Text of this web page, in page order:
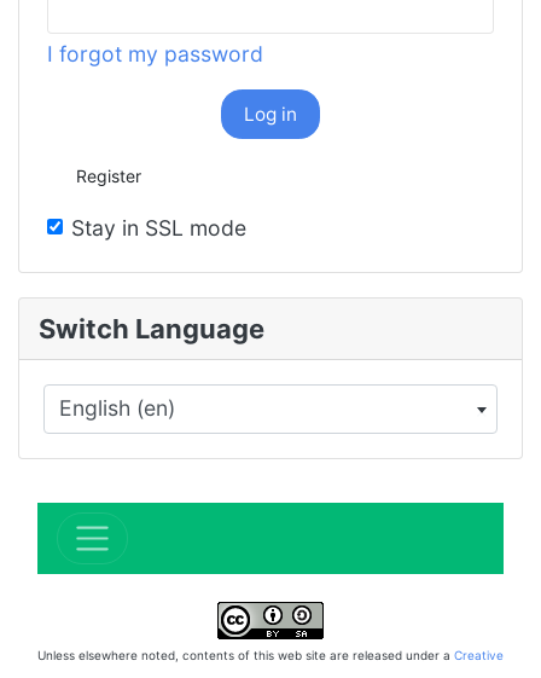
I forgot my password
Log in
Register
Stay in SSL mode
Switch Language
×
English (en)
Unless elsewhere noted, contents of this web site are released under a Creative